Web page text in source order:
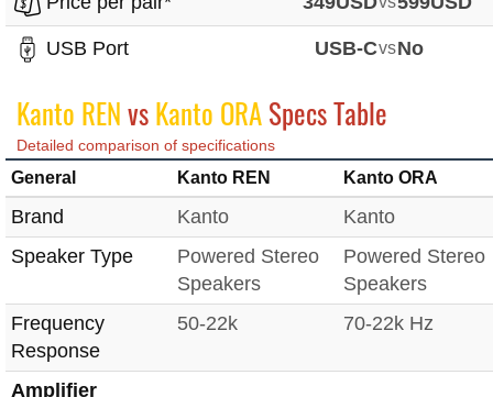
USB Port USB-CvsNo
Kanto RENvsKanto ORASpecs Table
Detailed comparison of specifications
General Kanto REN Kanto ORA
Brand Kanto
Kanto
Speaker Type
Powered Stereo
Speakers
Powered Stereo
Speakers
Frequency
Response
50-22k 70-22k Hz
Amplifier